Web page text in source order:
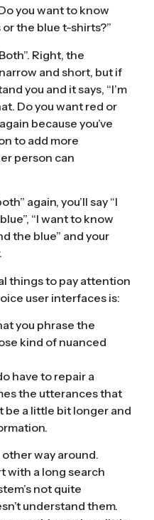
you want to know
the blue t-shirts?”
Right, the
and short, but if
you and it says, “I’m
Do you want red or
because you’ve
to add more
person can
again, you’ll say “I
“I want to know
the blue” and your
things to pay attention
user interfaces is:
you phrase the
kind of nuanced
have to repair a
the utterances that
be a little bit longer and
way around.
with a long search
not quite
understand them.